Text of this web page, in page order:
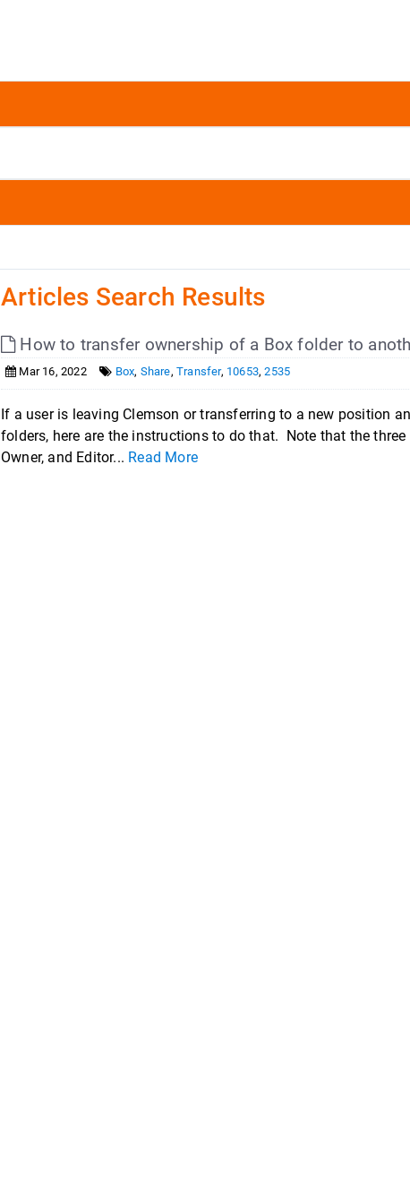
Articles Search Results
How to transfer ownership of a Box folder to
Mar 16, 2022 Box, Share,Transfer, 10653,2535
If a user is leaving Clemson or transferring to a new position
folders, here are the instructions to do that. Note that the
Owner, and Editor... Read More